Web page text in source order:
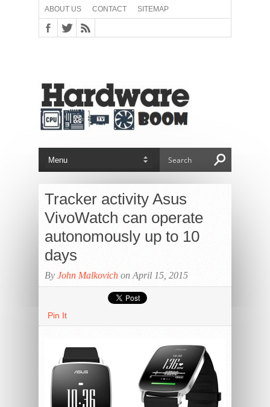
ABOUT US CONTACT SITEMAP
Tracker activity Asus
VivoWatch can operate
autonomously up to 10
days
By John Malkovich on April 15, 2015
Pin It